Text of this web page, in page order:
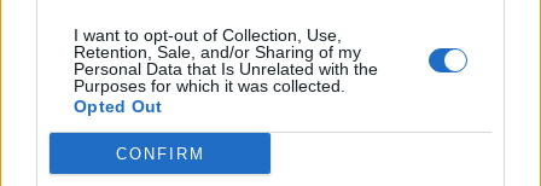
I want to opt-out of Collection, Use,
Retention, Sale, and/or Sharing of my
Personal Data that Is Unrelated with the
Purposes for which it was collected.
Opted Out
CONFIRM
Arr
Forum Expert
i have disabled group effects but they are still active